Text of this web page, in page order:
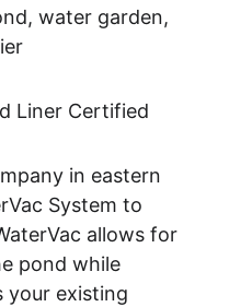
water garden,
Liner Certified
in eastern
System to
allows for
pond while
your existing